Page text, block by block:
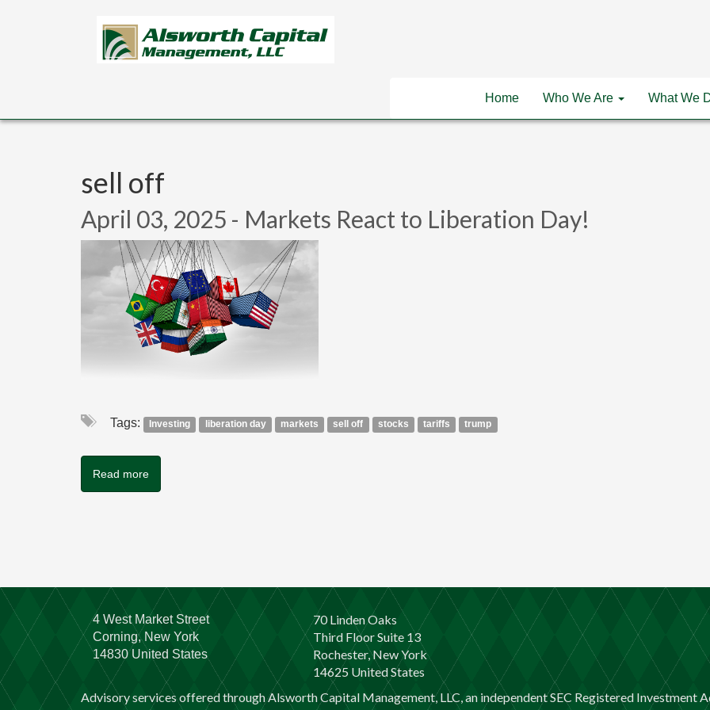
Home Who We Are What We
sell off
April 03, 2025 - Markets React to Liberation Day!
Tags: Investing liberation day markets sell off stocks tariffs trump
Read more
4 West Market Street
Corning, New York
14830 United States
70 Linden Oaks
Third Floor Suite 13
Rochester, New York
14625 United States
Advisory services offered through Alsworth Capital Management, LLC, an independent SEC Registered Investment